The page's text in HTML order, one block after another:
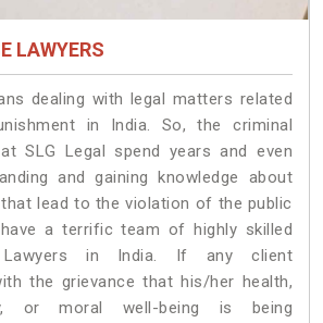
LAWYERS
dealing with legal matters related
in India. So, the criminal
SLG Legal spend years and even
and gaining knowledge about
lead to the violation of the public
a terrific team of highly skilled
in India.
If any client
the grievance that his/her health,
or moral well-being is being